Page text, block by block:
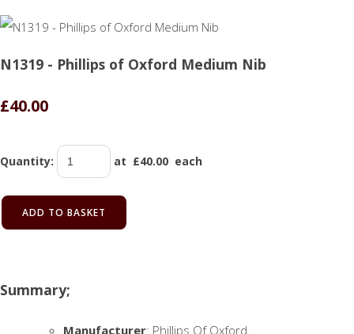
N1319 - Phillips of Oxford Medium Nib
£40.00
Quantity: at £40.00 each
ADD TO BASKET
Summary;
Manufacturer: Phillips Of Oxford.